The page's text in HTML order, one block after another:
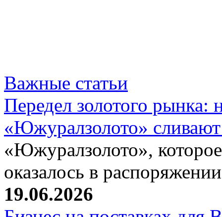
Важные статьи
Передел золотого рынка:
«Южуралзолото»
«Южуралзолото»,
оказалось в
19.06.2026